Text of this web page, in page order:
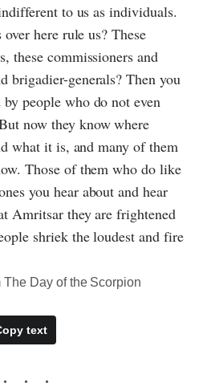
to us as individuals.
here rule us? These
these commissioners and
brigadier-generals? Then you
people who do not even
now they know where
what it is, and many of them
Those of them who do like
you hear about and hear
Amritsar they are frightened
shriek the loudest and fire
Day of the Scorpion
text